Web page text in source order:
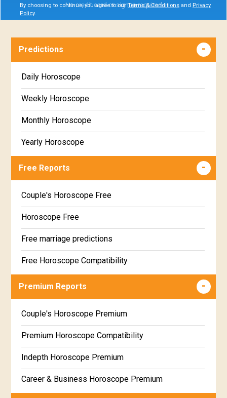
By choosing to continue, you agree to ourTerms & Conditions and Privacy
Policy.
No credit card or signup required
Predictions
Daily Horoscope
Weekly Horoscope
Monthly Horoscope
Yearly Horoscope
Free Reports
Couple's Horoscope Free
Horoscope Free
Free marriage predictions
Free Horoscope Compatibility
Career & Business Horoscope Free
Free Daily Rashiphal
Free Weekly Rashifal
Free Star Horoscope
Free panchanga Predictions
Premium Reports
Couple's Horoscope Premium
Premium Horoscope Compatibility
Indepth Horoscope Premium
Career & Business Horoscope Premium